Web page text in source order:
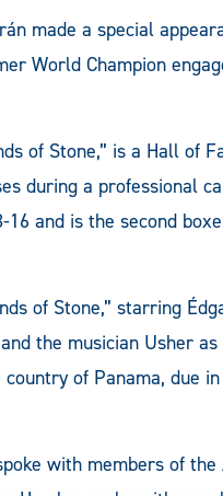
made a special
World Champion
of Stone,” is a Hall of
during a professional
and is the second
of Stone,” starring
the musician Usher as
of Panama, due
with members of